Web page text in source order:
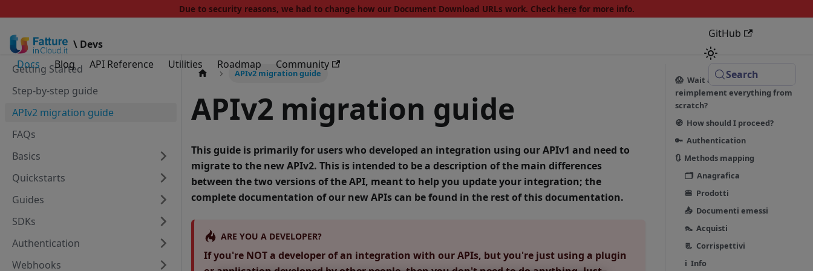
Due to security reasons, we had to change how our Document Download URLs work. Check herefor more info.
\ Devs
Docs
Blog API Reference Utilities Roadmap Community
GitHub
Search
Getting Started
Step-by-step guide
APIv2 migration guide
FAQs
Basics
Quickstarts
Guides
SDKs
Authentication
Webhooks
APIv2 migration guide
APIv2 migration guide
This guide is primarily for users who developed an integration using our APIv1 and need to
migrate to the new APIv2. This is intended to be a description of the main differences
between the two versions of the API, meant to help you update your integration; the
complete documentation of our new APIs can be found in the rest of this documentation.
ARE YOU A DEVELOPER?
If you're NOT a developer of an integration with our APIs, but you're just using a plugin
😱 Wait a minute! Do I have to
reimplement everything from
scratch?
🧭 How should I proceed?
🔑 Authentication
🔃 Methods mapping
🗂 Anagrafica
🍔 Prodotti
📤 Documenti emessi
👠 Acquisti
📃 Corrispettivi
ℹ️ Info